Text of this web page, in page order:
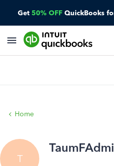
Get 50% OFF QuickBooks
Home
T